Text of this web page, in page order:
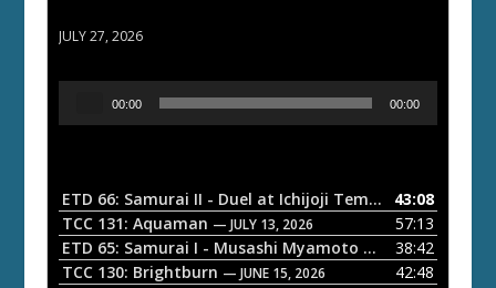
JULY 27, 2026
o
P
a
00:00 00:00
ETD 66: Samurai II - Duel at Ichijoji Temple — JULY 27,
43:08
TCC 131: Aquaman — JULY 13, 2026
57:13
ETD 65: Samurai I - Musashi Myamoto — JUNE 29, 2026
38:42
TCC 130: Brightburn — JUNE 15, 2026
42:48